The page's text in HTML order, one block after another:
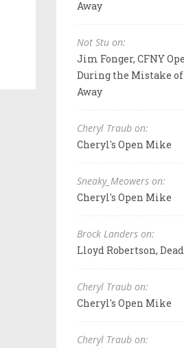
Away
Not Stu on:
Jim Fonger, CFNY
During the Mistake of
Away
Cheryl Traub on:
Cheryl's Open Mike
Sneaky_Meowers on:
Cheryl's Open Mike
Brock Landers on:
Lloyd Robertson,
Cheryl Traub on:
Cheryl's Open Mike
Cheryl Traub on: